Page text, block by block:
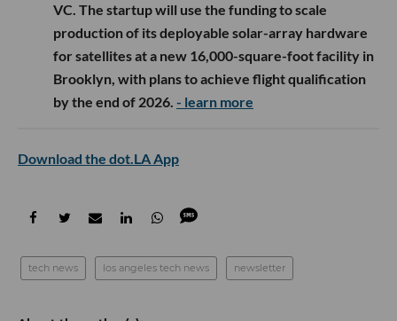
VC. The startup will use the funding to scale
production of its deployable solar-array hardware
for satellites at a new 16,000-square-foot facility in
Brooklyn, with plans to achieve flight qualification
by the end of 2026. - learn more
Download the dot.LA App
tech news los angeles tech news newsletter